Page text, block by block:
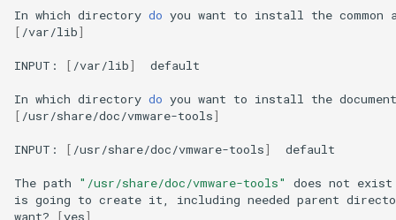
In which directory do you want to install the common
[ /var/lib]
INPUT: [ /var/lib] default
In which directory do you want to install the
[ /usr/share/doc/vmware-tools]
INPUT: [ /usr/share/doc/vmware-tools] default
The path "/usr/share/doc/vmware-tools" does not exist
is going to create it, including needed parent
want?
[yes]